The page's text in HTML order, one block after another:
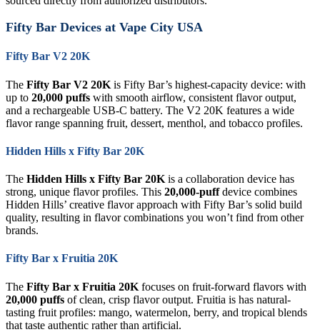
Fifty Bar Devices at Vape City USA
Fifty Bar V2 20K
The Fifty Bar V2 20K is Fifty Bar’s highest-capacity device: with
up to 20,000 puffs with smooth airflow, consistent flavor output,
and a rechargeable USB-C battery. The V2 20K features a wide
flavor range spanning fruit, dessert, menthol, and tobacco profiles.
Hidden Hills x Fifty Bar 20K
The Hidden Hills x Fifty Bar 20K is a collaboration device has
strong, unique flavor profiles. This 20,000-puffdevice combines
Hidden Hills’ creative flavor approach with Fifty Bar’s solid build
quality, resulting in flavor combinations you won’t find from other
brands.
Fifty Bar x Fruitia 20K
The Fifty Bar x Fruitia 20K focuses on fruit-forward flavors with
20,000 puffs of clean, crisp flavor output. Fruitia is has natural-
tasting fruit profiles: mango, watermelon, berry, and tropical blends
that taste authentic rather than artificial.